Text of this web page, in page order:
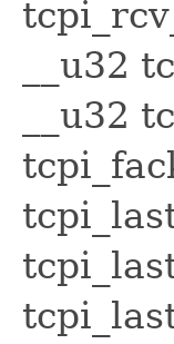
__u32
__u32